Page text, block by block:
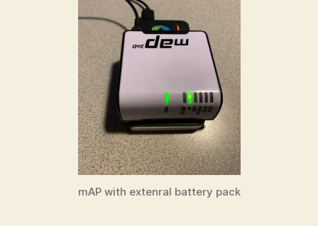
mAP with extenral battery pack